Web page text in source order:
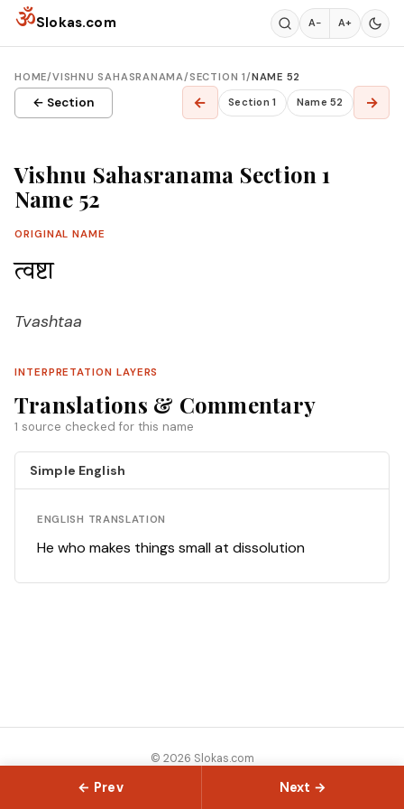
Skip to content
ॐSlokas.com A− A+
HOME/VISHNU SAHASRANAMA/SECTION 1/NAME 52
← Section ← Section 1 Name 52 →
Vishnu Sahasranama Section 1
Name 52
ORIGINAL NAME
त्वष्टा
Tvashtaa
INTERPRETATION LAYERS
Translations & Commentary
1 source checked for this name
Simple English
ENGLISH TRANSLATION
He who makes things small at dissolution
← Prev Next →
© 2026 Slokas.com